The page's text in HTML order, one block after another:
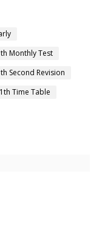
Monthly Test
Second Revision
Time Table